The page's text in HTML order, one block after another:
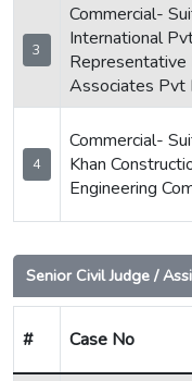
3
Commercial-
International
Representative
Associates Pvt
4
Commercial-
Khan
Engineering
Senior Civil Judge /
# Case No